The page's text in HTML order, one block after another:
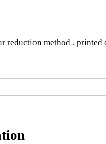
reduction method , printed